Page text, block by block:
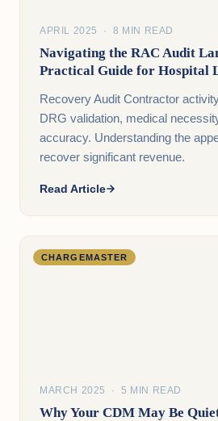
APRIL 2025 · 8 MIN READ
Navigating the RAC Audit
Practical Guide for Hospital
Recovery Audit Contractor
DRG validation, medical
accuracy. Understanding the
recover significant revenue.
Read Article
CHARGEMASTER
MARCH 2025 · 5 MIN READ
Why Your CDM May Be